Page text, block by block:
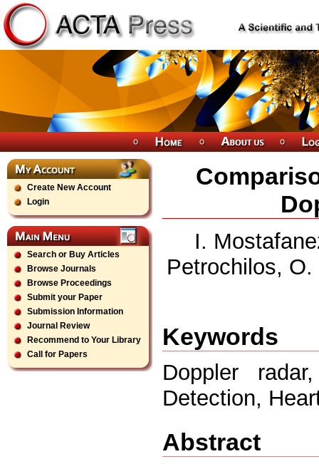
Create New Account
Login
Search or Buy Articles
Browse Journals
Browse Proceedings
Submit your Paper
Submission Information
Journal Review
Recommend to Your Library
Call for Papers
I.
Petrochilos,
Keywords
Doppler
Detection,
Abstract